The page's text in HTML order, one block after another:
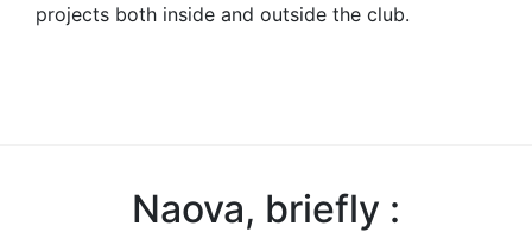
projects both inside and outside the club.
Naova, briefly :